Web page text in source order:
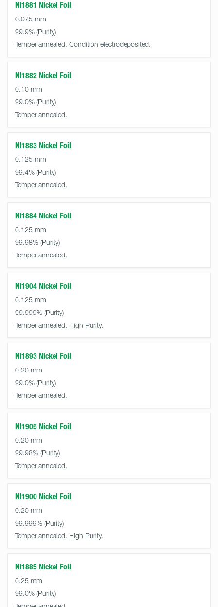
NI1881 Nickel Foil
0.075 mm
99.9%
Temper annealed. Condition electrodeposited.
NI1882 Nickel Foil
0.10 mm
99.0%
Temper annealed.
NI1883 Nickel Foil
0.125 mm
99.4%
Temper annealed.
NI1884 Nickel Foil
0.125 mm
99.98%
Temper annealed.
NI1904 Nickel Foil
0.125 mm
99.999%
Temper annealed. High Purity.
NI1893 Nickel Foil
0.20 mm
99.0%
Temper annealed.
NI1905 Nickel Foil
0.20 mm
99.98%
Temper annealed.
NI1900 Nickel Foil
0.20 mm
99.999%
Temper annealed. High Purity.
NI1885 Nickel Foil
0.25 mm
99.0%